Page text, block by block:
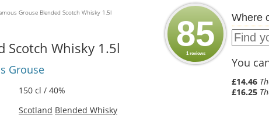
Grouse Blended Scotch Whisky 1.5l
Scotch Whisky 1.5l
Grouse
85
1 reviews
150 cl / 40%
Scotland Blended Whisky
Where
You
£14.46
£16.25